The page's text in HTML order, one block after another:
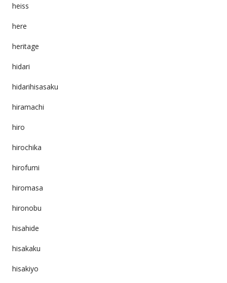
heiss
here
heritage
hidari
hidarihisasaku
hiramachi
hiro
hirochika
hirofumi
hiromasa
hironobu
hisahide
hisakaku
hisakiyo